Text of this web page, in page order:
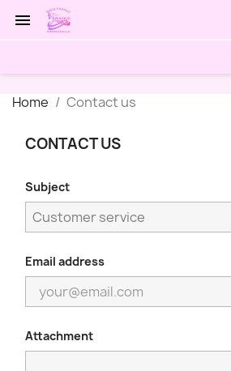

Home Contact us
CONTACT US
Subject
Email address
Attachment